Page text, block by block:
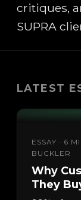
critiques,
SUPRA
LATEST
ESSAY · 6
BUCKLER
Why
They